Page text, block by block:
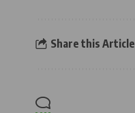
Share this Article